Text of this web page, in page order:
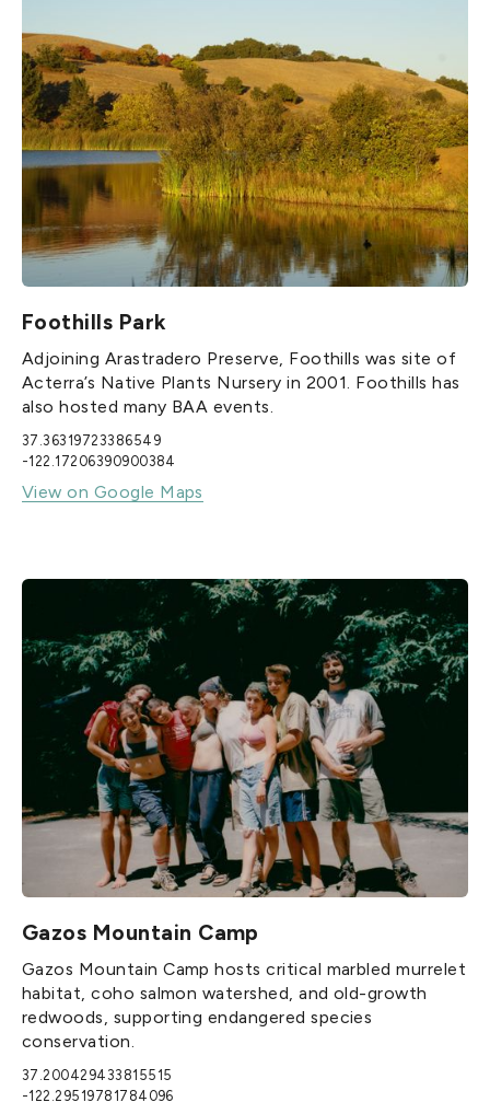
Foothills Park
Adjoining Arastradero Preserve, Foothills was site of
Acterra’s Native Plants Nursery in 2001. Foothills has
also hosted many BAA events.
37.36319723386549
-122.17206390900384
View on Google Maps
Gazos Mountain Camp
Gazos Mountain Camp hosts critical marbled murrelet
habitat, coho salmon watershed, and old-growth
redwoods, supporting endangered species
conservation.
37.200429433815515
-122.29519781784096